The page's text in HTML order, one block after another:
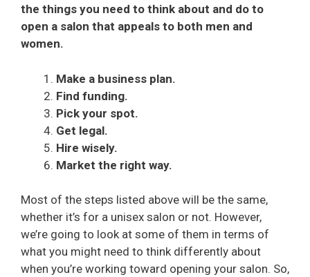
the things you need to think about and do to
open a salon that appeals to both men and
women.
Make a business plan.
Find funding.
Pick your spot.
Get legal.
Hire wisely.
Market the right way.
Most of the steps listed above will be the same,
whether it’s for a unisex salon or not. However,
we’re going to look at some of them in terms of
what you might need to think differently about
when you’re working toward opening your salon. So,